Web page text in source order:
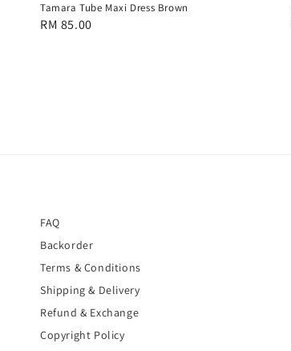
Tamara Tube Maxi Dress Brown
Regular
RM 85.00
FAQ
Backorder
Terms & Conditions
Shipping & Delivery
Refund & Exchange
Copyright Policy